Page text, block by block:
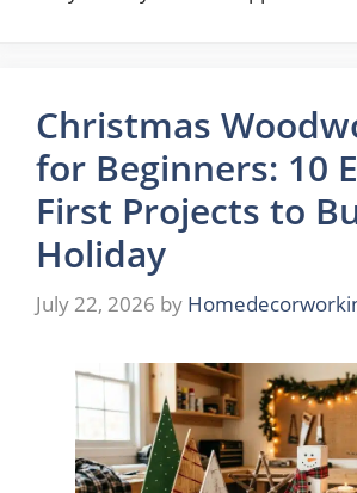
Christmas
for Beginners: 10
First Projects to
Holiday
July 22, 2026 by